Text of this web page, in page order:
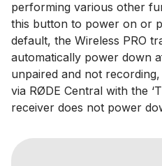
performing various other
this button to power on or
default, the Wireless PRO
automatically power down
unpaired and not
via RØDE Central with the
receiver does not power